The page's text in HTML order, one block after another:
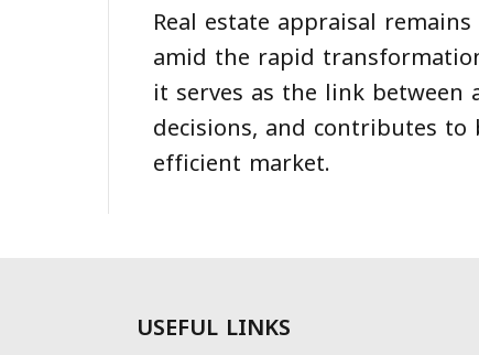
Real estate appraisal
amid the rapid
it serves as the link between
decisions, and contributes
efficient market.
USEFUL LINKS